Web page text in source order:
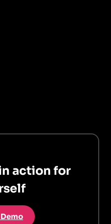
action for